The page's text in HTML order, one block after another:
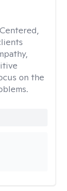
on the